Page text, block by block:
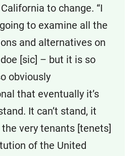
to change. “I
to examine all the
and alternatives on
[sic] – but it is so
obviously
that eventually it’s
It can’t stand, it
very tenants [tenets]
of the United